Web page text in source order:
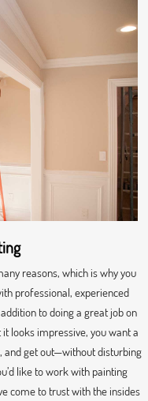
reasons, which is why you
professional, experienced
to doing a great job on
looks impressive, you want a
and get out—without disturbing
like to work with painting
come to trust with the insides